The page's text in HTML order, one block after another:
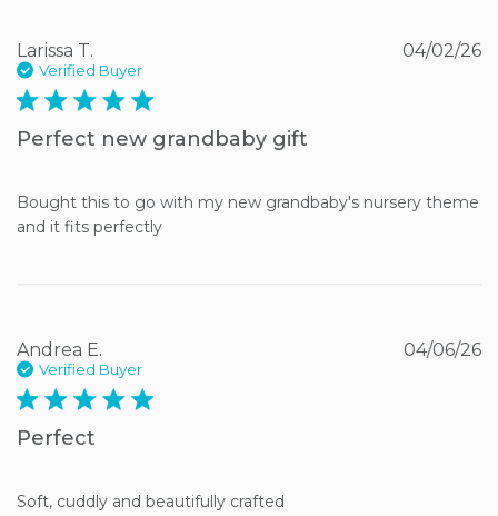
Larissa T.
Verified Buyer
5 star rating
Perfect new grandbaby gift
Bought this to go with my new grandbaby's nursery theme
and it fits perfectly
04/02/26
Andrea E.
Verified Buyer
5 star rating
Perfect
Soft, cuddly and beautifully crafted
04/06/26